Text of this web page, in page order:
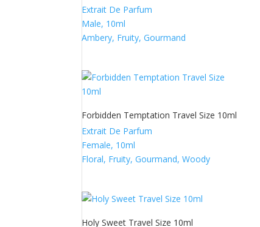
Extrait De Parfum
Male, 10ml
Ambery, Fruity, Gourmand
Forbidden Temptation Travel Size 10ml
Extrait De Parfum
Female, 10ml
Floral, Fruity, Gourmand, Woody
Holy Sweet Travel Size 10ml